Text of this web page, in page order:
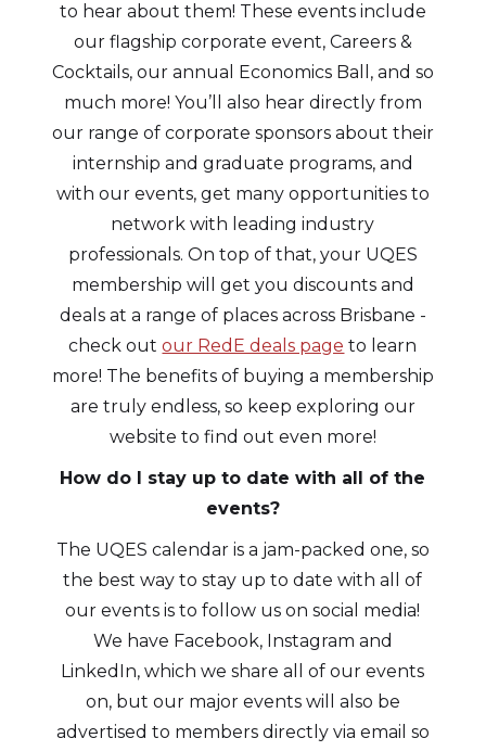
to hear about them! These events include
our flagship corporate event, Careers &
Cocktails, our annual Economics Ball, and so
much more! You’ll also hear directly from
our range of corporate sponsors about their
internship and graduate programs, and
with our events, get many opportunities to
network with leading industry
professionals. On top of that, your UQES
membership will get you discounts and
deals at a range of places across Brisbane -
check outour RedE deals page to learn
more! The benefits of buying a membership
are truly endless, so keep exploring our
website to find out even more!
How do I stay up to date with all of the
events?
The UQES calendar is a jam-packed one, so
the best way to stay up to date with all of
our events is to follow us on social media!
We have Facebook, Instagram and
LinkedIn, which we share all of our events
on, but our major events will also be
advertised to members directly via email so